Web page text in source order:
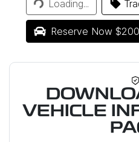
Loading...
Reserve Now $200
VEHICLE